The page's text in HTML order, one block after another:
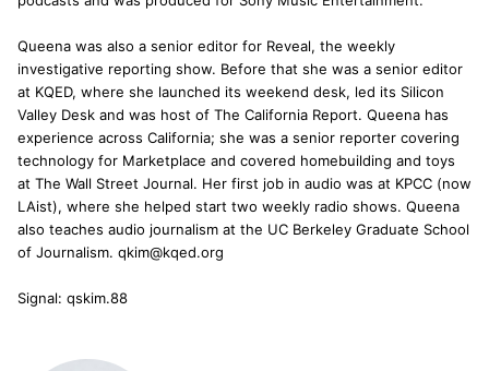
Queena was also a senior editor for Reveal, the weekly
investigative reporting show. Before that she was a senior editor
at KQED, where she launched its weekend desk, led its Silicon
Valley Desk and was host of The California Report. Queena has
experience across California; she was a senior reporter covering
technology for Marketplace and covered homebuilding and toys
at The Wall Street Journal. Her first job in audio was at KPCC (now
LAist), where she helped start two weekly radio shows. Queena
also teaches audio journalism at the UC Berkeley Graduate School
of Journalism. qkim@kqed.org
Signal: qskim.88